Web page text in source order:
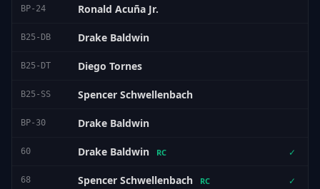
BP-24 Ronald Acuña Jr.
B25-DB Drake Baldwin
B25-DT Diego Tornes
B25-SS Spencer Schwellenbach
BP-30 Drake Baldwin
60 Drake Baldwin RC ✓
68 Spencer Schwellenbach RC ✓